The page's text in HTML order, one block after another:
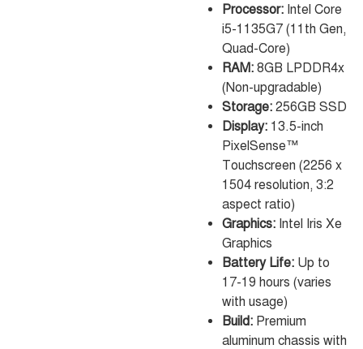
Processor: Intel Core
i5-1135G7 (11th Gen,
Quad-Core)
RAM: 8GB LPDDR4x
(Non-upgradable)
Storage: 256GB SSD
Display: 13.5-inch
PixelSense™
Touchscreen (2256 x
1504 resolution, 3:2
aspect ratio)
Graphics: Intel Iris Xe
Graphics
Battery Life: Up to
17-19 hours (varies
with usage)
Build: Premium
aluminum chassis with